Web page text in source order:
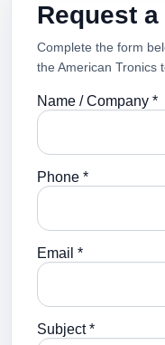
Request
Complete the form
the American Tronics
Name / Company *
Phone *
Email *
Subject *